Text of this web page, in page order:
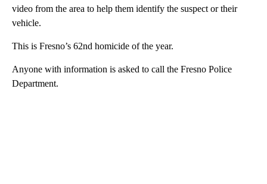
video from the area to help them identify the suspect or their
vehicle.
This is Fresno’s 62nd homicide of the year.
Anyone with information is asked to call the Fresno Police
Department.